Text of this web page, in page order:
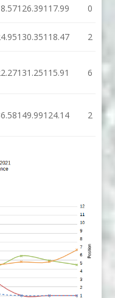
126.39117.99 0
130.35118.47 2
131.25115.91 6
149.99124.14 2